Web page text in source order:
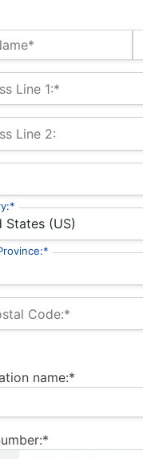
Line 1:*
Line 2:
Code:*
name:*